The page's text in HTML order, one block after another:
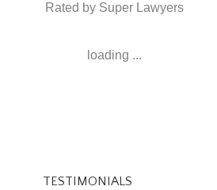
Rated by Super Lawyers
loading ...
TESTIMONIALS